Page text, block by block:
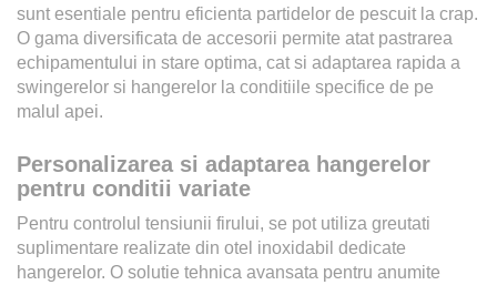
sunt esentiale pentru eficienta partidelor de pescuit la crap.
O gama diversificata de accesorii permite atat pastrarea
echipamentului in stare optima, cat si adaptarea rapida a
swingerelor si hangerelor la conditiile specifice de pe
malul apei.
Personalizarea si adaptarea hangerelor
pentru conditii variate
Pentru controlul tensiunii firului, se pot utiliza greutati
suplimentare realizate din otel inoxidabil dedicate
hangerelor. O solutie tehnica avansata pentru anumite